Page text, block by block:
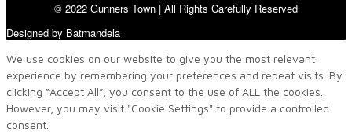
© 2022 Gunners Town | All Rights Carefully Reserved
Designed by Batmandela
We use cookies on our website to give you the most relevant
experience by remembering your preferences and repeat visits. By
clicking “Accept All”, you consent to the use of ALL the cookies.
However, you may visit "Cookie Settings" to provide a controlled
consent.